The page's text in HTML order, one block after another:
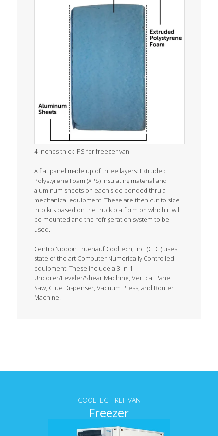
4-inches thick IPS for freezer van
A flat panel made up of three layers: Extruded
Polystyrene Foam (XPS) insulating material and
aluminum sheets on each side bonded thru a
mechanical equipment. These are then cut to size
into kits based on the truck platform on which it will
be mounted and the refrigeration system to be
used.
Centro Nippon Fruehauf Cooltech, Inc. (CFCI) uses
state of the art Computer Numerically Controlled
equipment. These include a 3-in-1
Uncoiler/Leveler/Shear Machine, Vertical Panel
Saw, Glue Dispenser, Vacuum Press, and Router
Machine.
COOLTECH REF VAN
Freezer